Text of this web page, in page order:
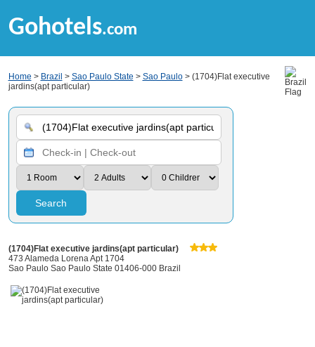
Gohotels.com
Home > Brazil > Sao Paulo State > Sao Paulo> (1704)Flat executive
jardins(apt particular)
Search
(1704)Flat executive jardins(apt particular)
473 Alameda Lorena Apt 1704
Sao Paulo Sao Paulo State 01406-000 Brazil